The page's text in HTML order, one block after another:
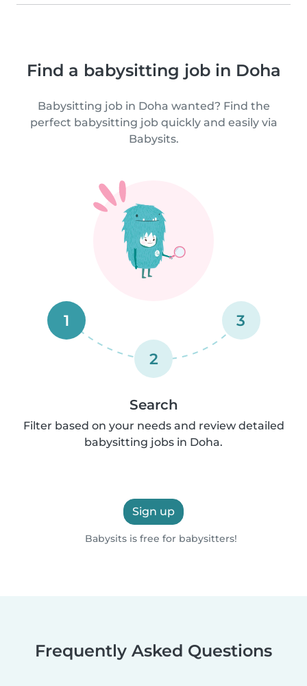
Find a babysitting job in Doha
Babysitting job in Doha wanted? Find the
perfect babysitting job quickly and easily via
Babysits.
1
2
3
Search
Filter based on your needs and review detailed
babysitting jobs in Doha.
Sign up
Babysits is free for babysitters!
Frequently Asked Questions